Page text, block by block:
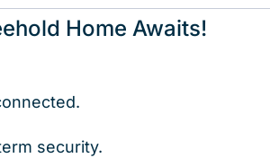
Home Awaits!
security.